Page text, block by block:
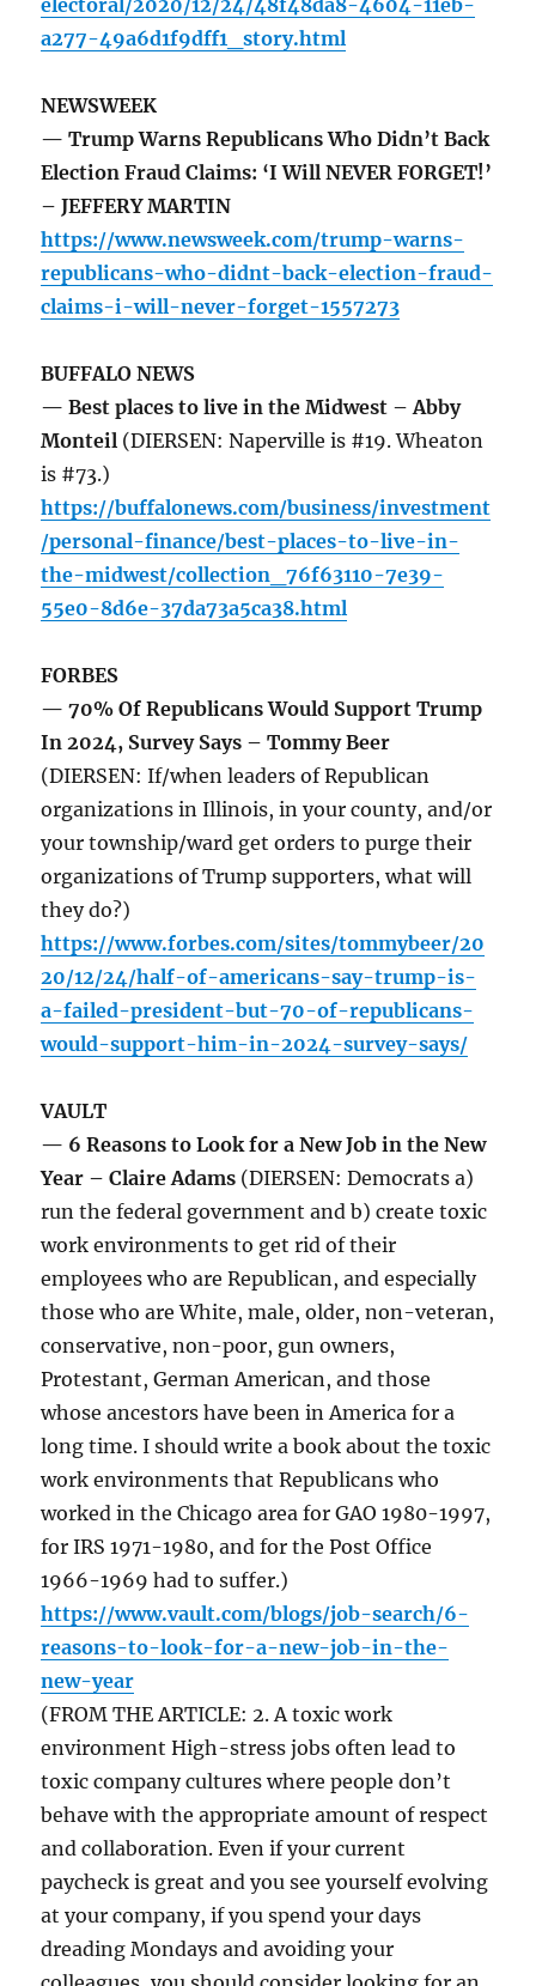
electoral/2020/12/24/48f48da8-4604-11eb-
a277-49a6d1f9dff1_story.html
NEWSWEEK
— Trump Warns Republicans Who Didn’t Back
Election Fraud Claims: ‘I Will NEVER FORGET!’
– JEFFERY MARTIN
https://www.newsweek.com/trump-warns-
republicans-who-didnt-back-election-fraud-
claims-i-will-never-forget-1557273
BUFFALO NEWS
— Best places to live in the Midwest – Abby
Monteil (DIERSEN: Naperville is #19. Wheaton
is #73.)
https://buffalonews.com/business/investment
/personal-finance/best-places-to-live-in-
the-midwest/collection_76f63110-7e39-
55e0-8d6e-37da73a5ca38.html
FORBES
— 70% Of Republicans Would Support Trump
In 2024, Survey Says – Tommy Beer
(DIERSEN: If/when leaders of Republican
organizations in Illinois, in your county, and/or
your township/ward get orders to purge their
organizations of Trump supporters, what will
they do?)
https://www.forbes.com/sites/tommybeer/20
20/12/24/half-of-americans-say-trump-is-
a-failed-president-but-70-of-republicans-
would-support-him-in-2024-survey-says/
VAULT
— 6 Reasons to Look for a New Job in the New
Year – Claire Adams (DIERSEN: Democrats a)
run the federal government and b) create toxic
work environments to get rid of their
employees who are Republican, and especially
those who are White, male, older, non-veteran,
conservative, non-poor, gun owners,
Protestant, German American, and those
whose ancestors have been in America for a
long time. I should write a book about the toxic
work environments that Republicans who
worked in the Chicago area for GAO 1980-1997,
for IRS 1971-1980, and for the Post Office
1966-1969 had to suffer.)
https://www.vault.com/blogs/job-search/6-
reasons-to-look-for-a-new-job-in-the-
new-year
(FROM THE ARTICLE: 2. A toxic work
environment High-stress jobs often lead to
toxic company cultures where people don’t
behave with the appropriate amount of respect
and collaboration. Even if your current
paycheck is great and you see yourself evolving
at your company, if you spend your days
dreading Mondays and avoiding your